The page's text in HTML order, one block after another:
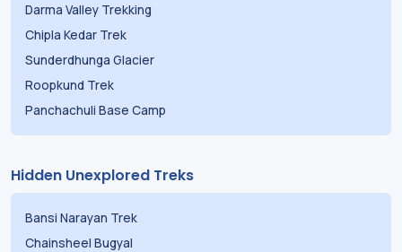
Darma Valley Trekking
Chipla Kedar Trek
Sunderdhunga Glacier
Roopkund Trek
Panchachuli Base Camp
Hidden Unexplored Treks
Bansi Narayan Trek
Chainsheel Bugyal